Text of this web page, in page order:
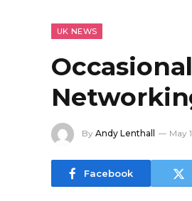
UK NEWS
By Andy Lenthall May
Facebook